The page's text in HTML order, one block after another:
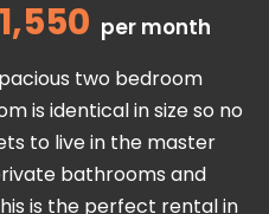
per month
two bedroom
is identical in size so no
to live in the master
bathrooms and
is the perfect rental in